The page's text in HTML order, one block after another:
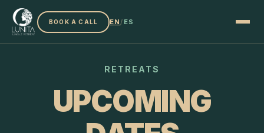
BOOK A CALL EN/ ES
RETREATS
UPCOMING